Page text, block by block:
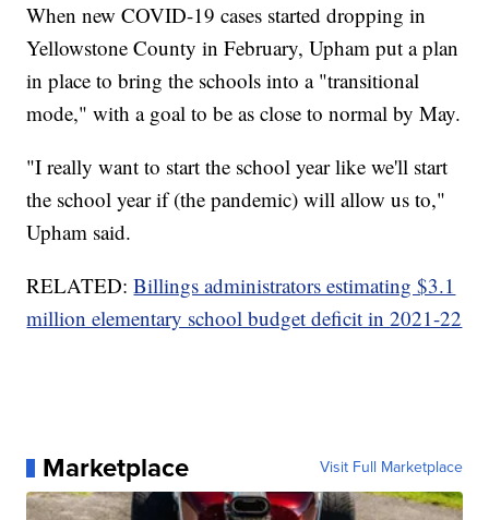
When new COVID-19 cases started dropping in
Yellowstone County in February, Upham put a plan
in place to bring the schools into a "transitional
mode," with a goal to be as close to normal by May.
"I really want to start the school year like we'll start
the school year if (the pandemic) will allow us to,"
Upham said.
RELATED:Billings administrators estimating $3.1
million elementary school budget deficit in 2021-22
Marketplace Visit Full Marketplace